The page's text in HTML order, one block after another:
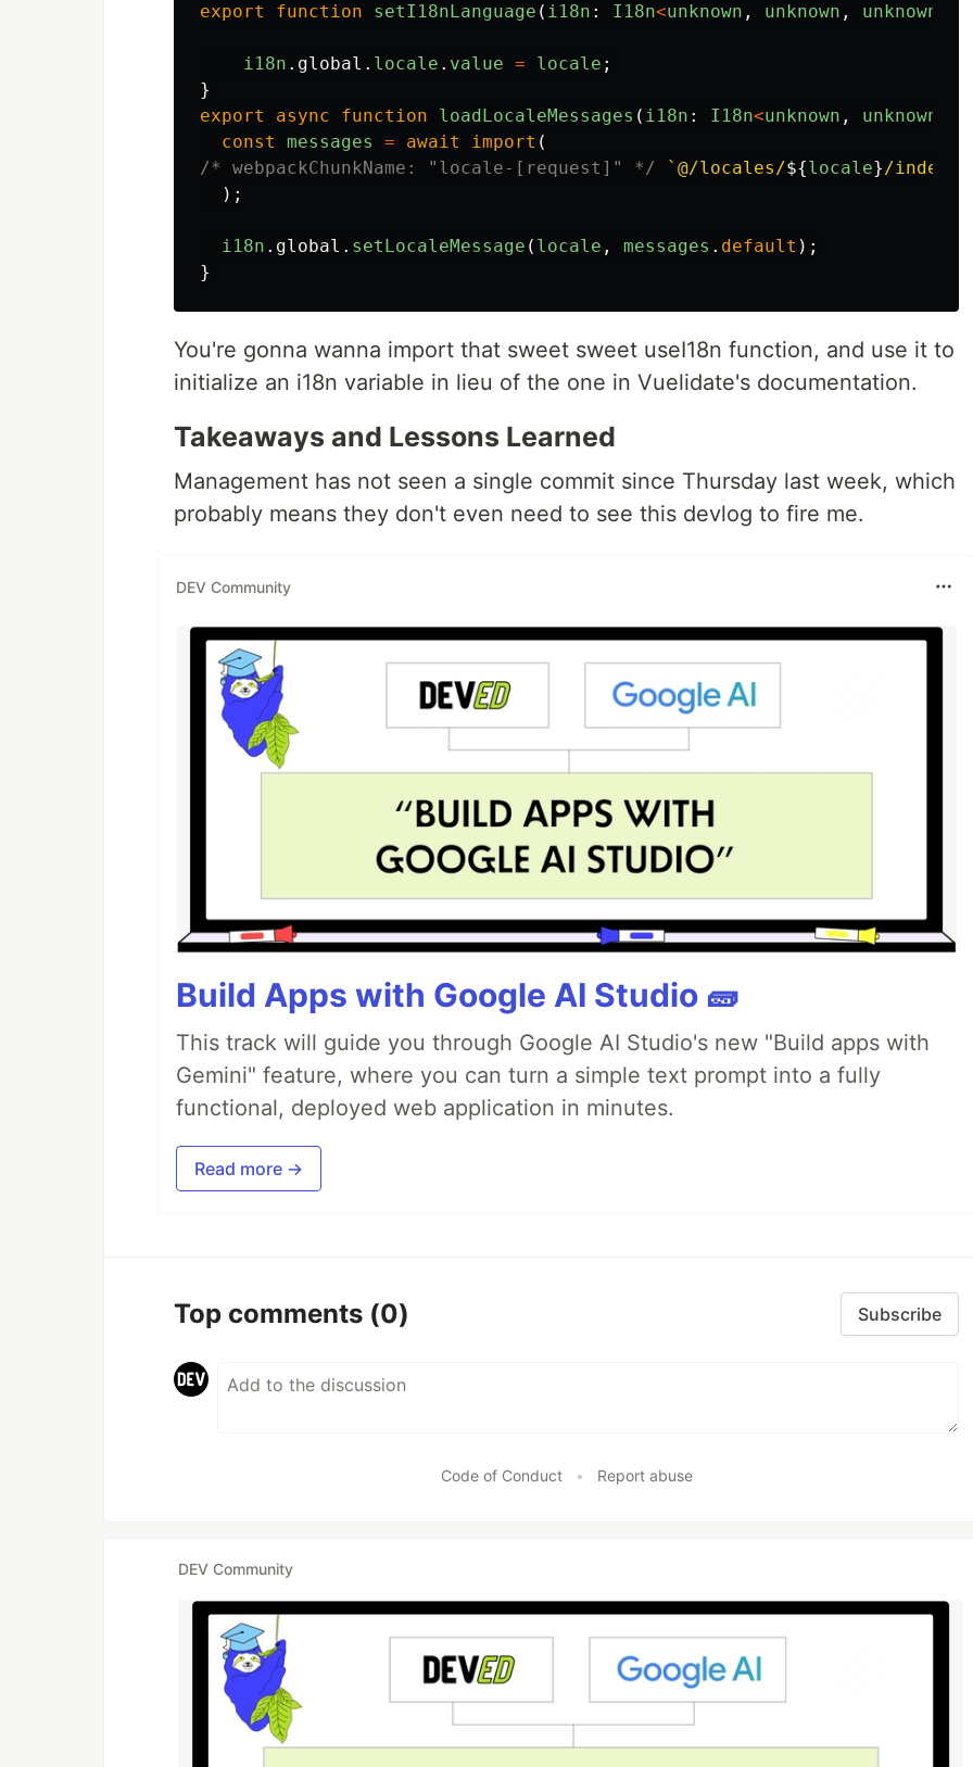
export
function setI18nLanguage ( i18n : I18n<unknown , unknown , unknown
i18n . global . locale . value = locale ;
}
export
async function loadLocaleMessages ( i18n : I18n<unknown , unknown
const
messages = await import (
/* webpackChunkName: "locale-[request]" */
`@/locales/${locale}/
);
i18n . global . setLocaleMessage ( locale , messages . default );
}
You're gonna wanna import that sweet sweet useI18n function, and use it to
initialize an i18n variable in lieu of the one in Vuelidate's documentation.
Takeaways and Lessons Learned
Management has not seen a single commit since Thursday last week, which
probably means they don't even need to see this devlog to fire me.
DEV Community
Build Apps with Google AI Studio 🧱
This track will guide you through Google AI Studio's new "Build apps with
Gemini" feature, where you can turn a simple text prompt into a fully
functional, deployed web application in minutes.
Read more →
Top comments (0) Subscribe
Code of Conduct • Report abuse
DEV Community